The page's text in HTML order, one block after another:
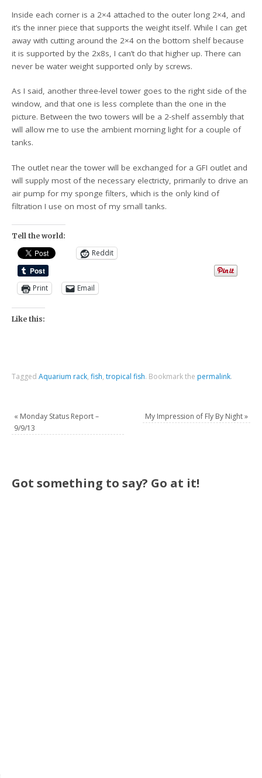
Inside each corner is a 2×4 attached to the outer long 2×4, and
it’s the inner piece that supports the weight itself. While I can get
away with cutting around the 2×4 on the bottom shelf because
it is supported by the 2x8s, I can’t do that higher up. There can
never be water weight supported only by screws.
As I said, another three-level tower goes to the right side of the
window, and that one is less complete than the one in the
picture. Between the two towers will be a 2-shelf assembly that
will allow me to use the ambient morning light for a couple of
tanks.
The outlet near the tower will be exchanged for a GFI outlet and
will supply most of the necessary electricty, primarily to drive an
air pump for my sponge filters, which is the only kind of
filtration I use on most of my small tanks.
Tell the world:
Reddit
Print Email
Like this:
TaggedAquarium rack,fish,tropical fish. Bookmark the permalink.
« Monday Status Report –
9/9/13
My Impression of Fly By Night»
Got something to say? Go at it!